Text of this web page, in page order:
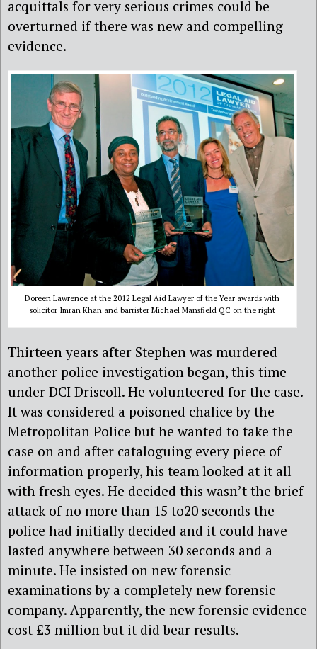
acquittals for very serious crimes could be
overturned if there was new and compelling
evidence.
Doreen Lawrence at the 2012 Legal Aid Lawyer of the Year awards with
solicitor Imran Khan and barrister Michael Mansfield QC on the right
Thirteen years after Stephen was murdered
another police investigation began, this time
under DCI Driscoll. He volunteered for the case.
It was considered a poisoned chalice by the
Metropolitan Police but he wanted to take the
case on and after cataloguing every piece of
information properly, his team looked at it all
with fresh eyes. He decided this wasn’t the brief
attack of no more than 15 to20 seconds the
police had initially decided and it could have
lasted anywhere between 30 seconds and a
minute. He insisted on new forensic
examinations by a completely new forensic
company. Apparently, the new forensic evidence
cost £3 million but it did bear results.